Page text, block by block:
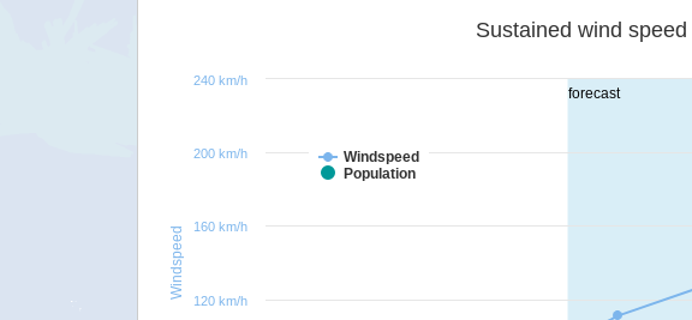
forecast
Windspeed
Windspeed
Population
120 km/h
160 km/h
200 km/h
240 km/h